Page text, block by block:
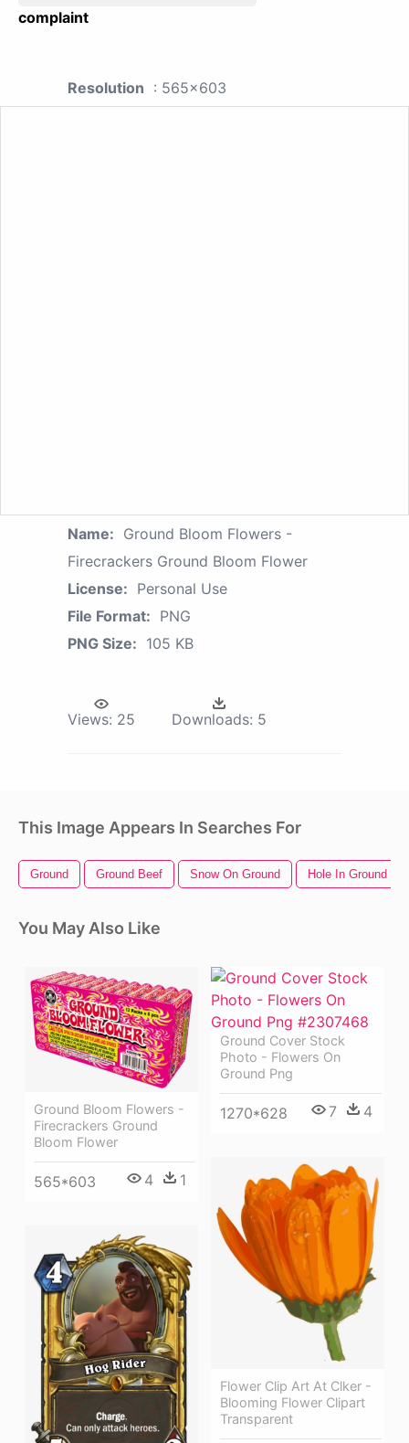
complaint
Resolution : 565x603
Name: Ground Bloom Flowers -
Firecrackers Ground Bloom Flower
License: Personal Use
File Format: PNG
PNG Size: 105 KB
Views: 25 Downloads: 5
This Image Appears In Searches For
Ground Ground Beef Snow On Ground Hole In Ground
You May Also Like
Ground Bloom Flowers -
Firecrackers Ground
Bloom Flower
565*603 4 1
Ground Cover Stock
Photo - Flowers On
Ground Png
1270*628 7 4
Flower Clip Art At Clker -
Blooming Flower Clipart
Transparent